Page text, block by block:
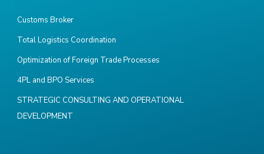
Customs Broker
Total Logistics Coordination
Optimization of Foreign Trade Processes
4PL and BPO Services
STRATEGIC CONSULTING AND OPERATIONAL
DEVELOPMENT